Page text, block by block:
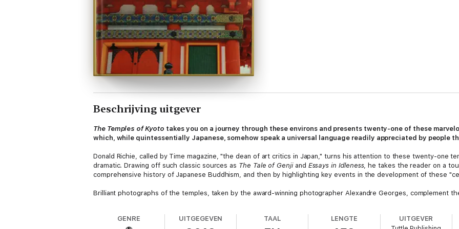
Beschrijving uitgever
The Temples of Kyoto takes you on a journey through these environs and presents twenty-one of these
which, while quintessentially Japanese, somehow speak a universal language readily appreciated by people
Donald Richie, called by Time magazine, "the dean of art critics in Japan," turns his attention to these twenty-one
dramatic. Drawing off such classic sources as The Tale of Genjiand Essays in Idleness, he takes the reader on a
comprehensive history of Japanese Buddhism, and then by highlighting key events in the development of these
Brilliant photographs of the temples, taken by the award-winning photographer Alexandre Georges, complement
worship and examples of the finest art Japan has ever produced.
GENRE UITGEGEVEN TAAL LENGTE UITGEVER